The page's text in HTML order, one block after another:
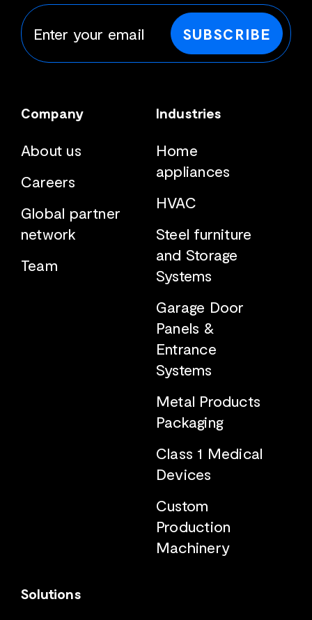
SUBSCRIBE
Company
About us
Careers
Global partner
network
Team
Industries
Home
appliances
HVAC
Steel furniture
and Storage
Systems
Garage Door
Panels &
Entrance
Systems
Metal Products
Packaging
Class 1 Medical
Devices
Custom
Production
Machinery
Solutions